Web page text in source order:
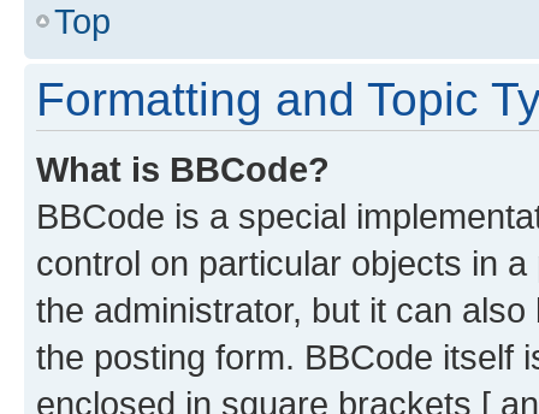
Top
Formatting and Topic
What is BBCode?
BBCode is a special
control on particular objects in
the administrator, but it can
the posting form. BBCode itself
enclosed in square brackets [